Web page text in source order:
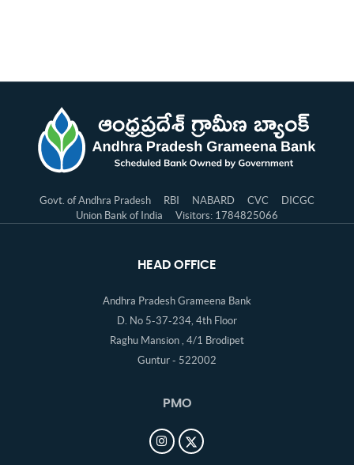
Govt. of Andhra Pradesh RBI NABARD CVC
DICGC
Union Bank of India
Visitors: 1784825066
HEAD OFFICE
Andhra Pradesh Grameena Bank
D. No 5-37-234, 4th Floor
Raghu Mansion , 4/1 Brodipet
Guntur - 522002
PMO